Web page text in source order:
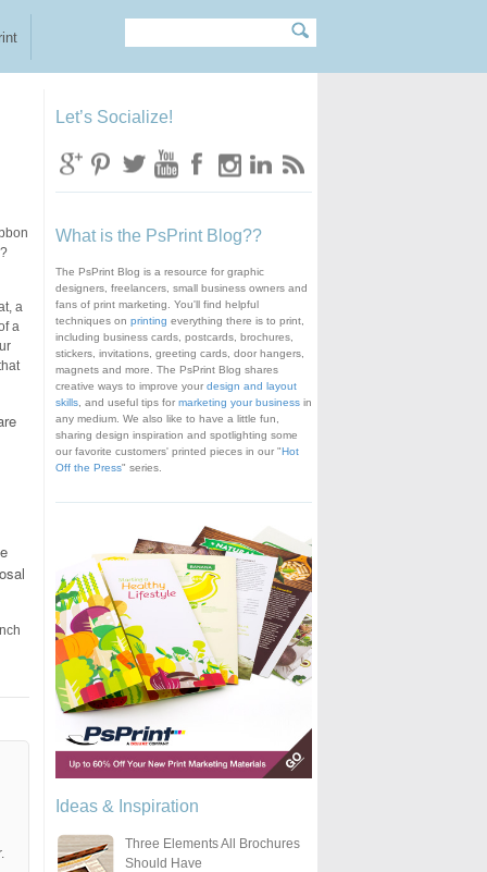
Search form
a
a
Let’s Socialize!
What is the PsPrint Blog??
The PsPrint Blog is a resource for graphic
designers, freelancers, small business owners and
fans of print marketing. You'll find helpful
techniques on printing everything there is to print,
including business cards, postcards, brochures,
stickers, invitations, greeting cards, door hangers,
magnets and more. The PsPrint Blog shares
creative ways to improve your design and layout
skills, and useful tips for marketing your businessin
any medium. We also like to have a little fun,
sharing design inspiration and spotlighting some
our favorite customers' printed pieces in our "Hot
Off the Press" series.
Ideas & Inspiration
Three Elements All Brochures
Should Have